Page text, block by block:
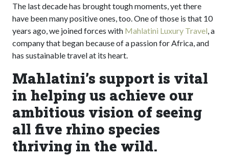
The last decade has brought tough moments, yet there
have been many positive ones, too. One of those is that 10
years ago, we joined forces with Mahlatini Luxury Travel , a
company that began because of a passion for Africa, and
has sustainable travel at its heart.
Mahlatini’s support is vital
in helping us achieve our
ambitious vision of seeing
all five rhino species
thriving in the wild.